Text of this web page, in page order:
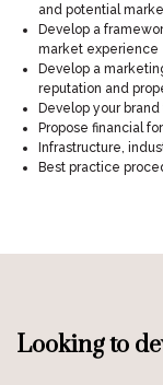
and potential
Develop a
market experience
Develop a
reputation and
Develop your
Propose financial
Infrastructure,
Best practice
Looking to